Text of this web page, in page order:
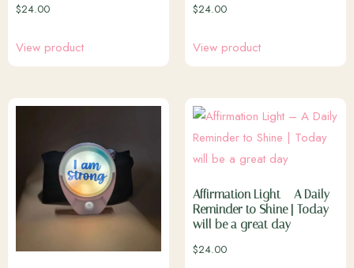
$24.00
View product
$24.00
View product
Affirmation Light – A Daily
Reminder to Shine | Today
will be a great day
$24.00